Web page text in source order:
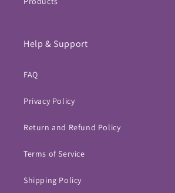
Help & Support
FAQ
Privacy Policy
Return and Refund Policy
Terms of Service
Shipping Policy